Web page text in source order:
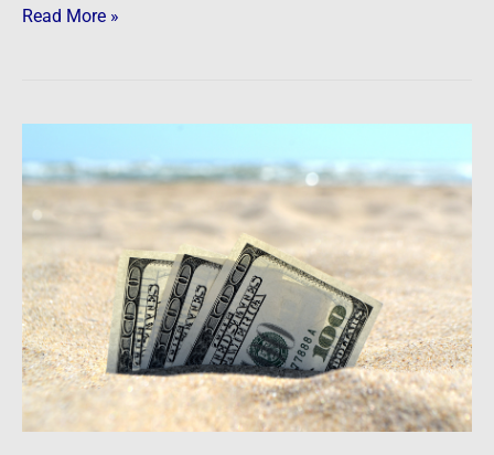
Read More »
Sunshine,
Sustainability
–
Lifestyle
and
Legacy
Investing